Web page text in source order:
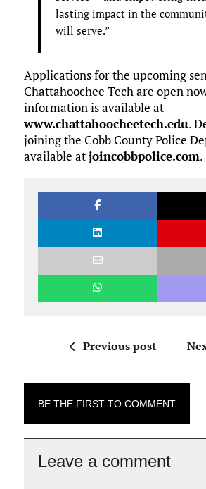
lasting impact in the
will serve.”
Applications for the upcoming
Chattahoochee Tech are open
information is available at
www.chattahoocheetech.edu.
joining the Cobb County Police
available atjoincobbpolice.com.
Previous post
BE THE FIRST TO COMMENT
Leave a comment